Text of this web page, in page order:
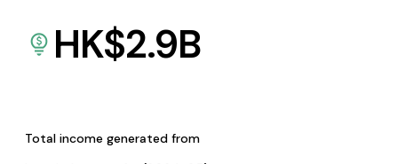
HK$2.9B
Total income generated from